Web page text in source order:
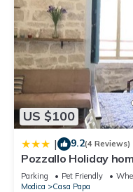
US $100
| 9.2(4 Reviews)
Pozzallo Holiday
Parking Pet Friendly
Modica
Casa Papa